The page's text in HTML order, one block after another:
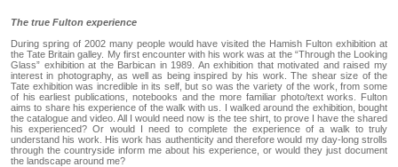
The true Fulton experience
During spring of 2002 many people would have visited the Hamish Fulton exhibition at
the Tate Britain galley. My first encounter with his work was at the “Through the Looking
Glass” exhibition at the Barbican in 1989. An exhibition that motivated and raised my
interest in photography, as well as being inspired by his work. The shear size of the
Tate exhibition was incredible in its self, but so was the variety of the work, from some
of his earliest publications, notebooks and the more familiar photo/text works. Fulton
aims to share his experience of the walk with us. I walked around the exhibition, bought
the catalogue and video. All I would need now is the tee shirt, to prove I have the shared
his experienced? Or would I need to complete the experience of a walk to truly
understand his work. His work has authenticity and therefore would my day-long strolls
through the countryside inform me about his experience, or would they just document
the landscape around me?